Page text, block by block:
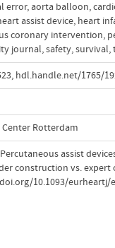
error, aorta balloon,
assist device, heart
coronary intervention,
journal,safety,survival,
, hdl.handle.net/1765/
Center Rotterdam
Percutaneous assist
construction vs. expert
10.1093/eurheartj/